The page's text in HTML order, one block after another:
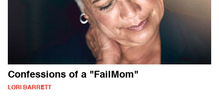
Confessions of a "FailMom"
LORI BARRETT